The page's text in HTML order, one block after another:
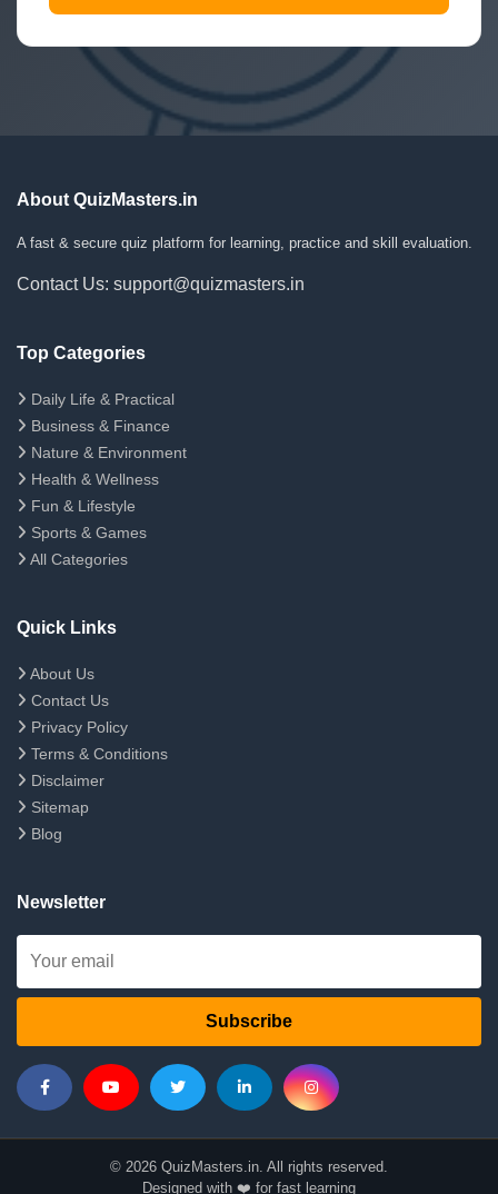
About QuizMasters.in
A fast & secure quiz platform for learning, practice and skill evaluation.
Contact Us: support@quizmasters.in
Top Categories
Daily Life & Practical
Business & Finance
Nature & Environment
Health & Wellness
Fun & Lifestyle
Sports & Games
All Categories
Quick Links
About Us
Contact Us
Privacy Policy
Terms & Conditions
Disclaimer
Sitemap
Blog
Newsletter
Subscribe
© 2026 QuizMasters.in. All rights reserved.
Designed with ❤️ for fast learning